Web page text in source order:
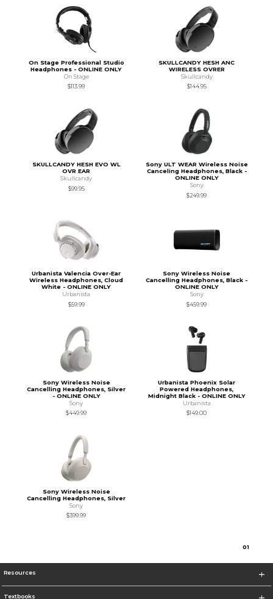
On Stage Professional Studio
Headphones - ONLINE ONLY
On Stage
$113.99
SKULLCANDY HESH ANC
WIRELESS OVRER
Skullcandy
$144.95
SKULLCANDY HESH EVO WL
OVR EAR
Skullcandy
$99.95
Sony ULT WEAR Wireless Noise
Canceling Headphones, Black -
ONLINE ONLY
Sony
$249.99
Urbanista Valencia Over-Ear
Wireless Headphones, Cloud
White - ONLINE ONLY
Urbanista
$59.99
Sony Wireless Noise
Cancelling Headphones, Black -
ONLINE ONLY
Sony
$459.99
Sony Wireless Noise
Cancelling Headphones, Silver
- ONLINE ONLY
Sony
$449.99
Urbanista Phoenix Solar
Powered Headphones,
Midnight Black - ONLINE ONLY
Urbanista
$149.00
Sony Wireless Noise
Cancelling Headphones, Silver
Sony
$399.99
01
Resources
Textbooks